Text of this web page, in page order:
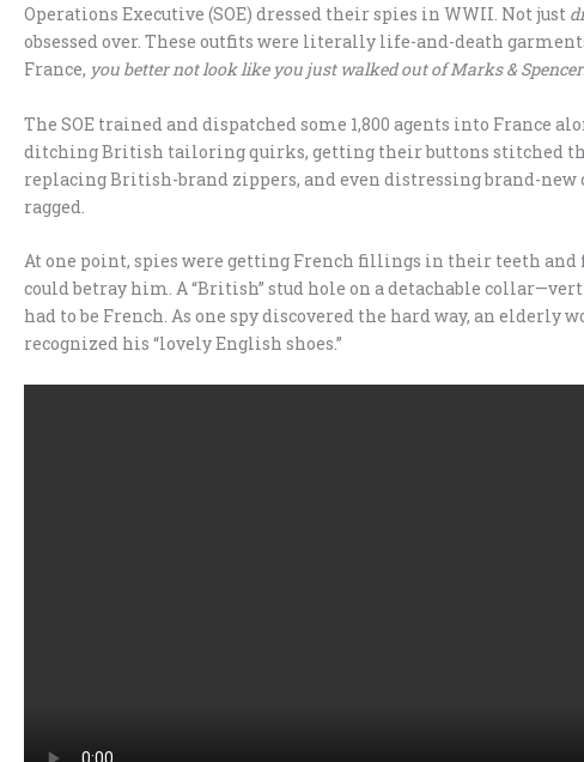
Operations Executive (SOE) dressed their spies in WWII. Not just
obsessed over. These outfits were literally life-and-death
France, you better not look like you just walked out of Marks & Spencer.
The SOE trained and dispatched some 1,800 agents into France
ditching British tailoring quirks, getting their buttons stitched
replacing British-brand zippers, and even distressing brand-
ragged.
At one point, spies were getting French fillings in their teeth
could betray him. A “British” stud hole on a detachable
had to be French. As one spy discovered the hard way, an elderly
recognized his “lovely English shoes.”